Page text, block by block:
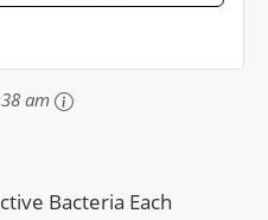
am
Bacteria Each